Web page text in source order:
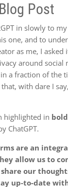
Post
in slowly to
one, and to
as me, I asked
around social
a fraction of the
with dare I
highlighted in bold
ChatGPT.
are an
allow us to
our
up-to-date